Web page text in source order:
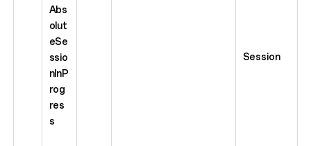
Session
Abs
olut
eSe
ssio
nInP
rog
res
s